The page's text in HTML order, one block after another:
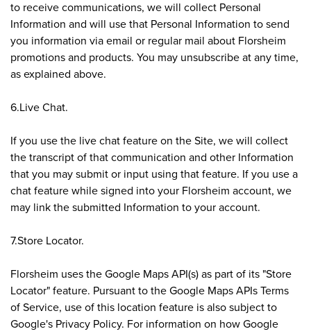
to receive communications, we will collect Personal
Information and will use that Personal Information to send
you information via email or regular mail about Florsheim
promotions and products. You may unsubscribe at any time,
as explained above.
6.Live Chat.
If you use the live chat feature on the Site, we will collect
the transcript of that communication and other Information
that you may submit or input using that feature. If you use a
chat feature while signed into your Florsheim account, we
may link the submitted Information to your account.
7.Store Locator.
Florsheim uses the Google Maps API(s) as part of its "Store
Locator" feature. Pursuant to the Google Maps APIs Terms
of Service, use of this location feature is also subject to
Google's Privacy Policy. For information on how Google